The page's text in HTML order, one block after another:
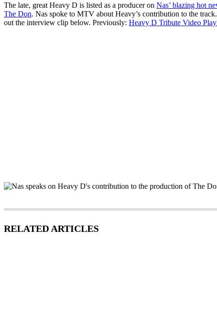
The late, great Heavy D is listed as a producer on Nas’ blazing hot
The Don. Nas spoke to MTV about Heavy’s contribution to the
out the interview clip below. Previously: Heavy D Tribute Video
RELATED ARTICLES